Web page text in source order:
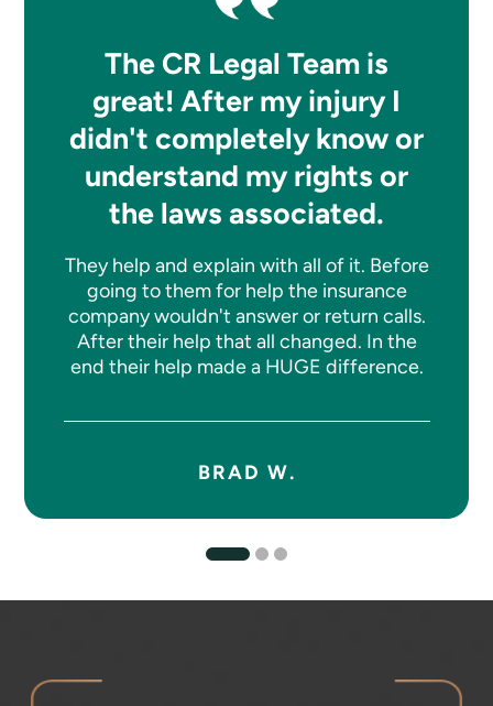
The CR Legal Team is
great! After my injury I
didn't completely know or
understand my rights or
the laws associated.
They help and explain with all of it. Before
going to them for help the insurance
company wouldn't answer or return calls.
After their help that all changed. In the
end their help made a HUGE difference.
BRAD W.